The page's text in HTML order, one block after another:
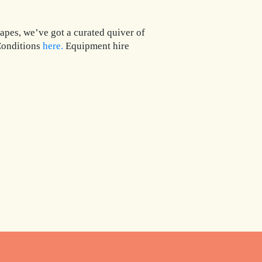
we’ve got a curated quiver of
here. Equipment hire